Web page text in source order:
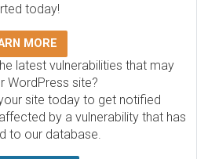
today!
MORE
latest vulnerabilities that may
WordPress site?
site today to get notified
by a vulnerability that has
to our database.